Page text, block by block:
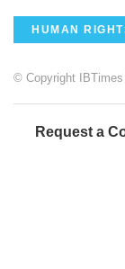
HUMAN
© Copyright IBTimes
Request a